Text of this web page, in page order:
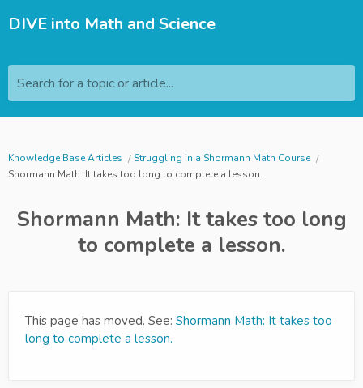
DIVE into Math and Science
Search for a topic or article...
Knowledge Base Articles
Struggling in a Shormann Math Course
Shormann Math: It takes too long to complete a lesson.
Shormann Math: It takes too long
to complete a lesson.
This page has moved. See: Shormann Math: It takes too
long to complete a lesson.